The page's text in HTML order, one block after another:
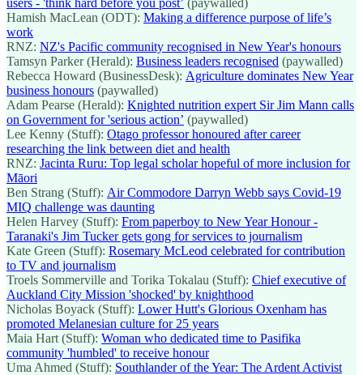
Hamish MacLean (ODT): Making a difference purpose of life’s
work
RNZ: NZ's Pacific community recognised in New Year's honours
Tamsyn Parker (Herald): Business leaders recognised (paywalled)
Rebecca Howard (BusinessDesk): Agriculture dominates New Year
business honours (paywalled)
Adam Pearse (Herald): Knighted nutrition expert Sir Jim Mann calls
on Government for 'serious action’ (paywalled)
Lee Kenny (Stuff): Otago professor honoured after career
researching the link between diet and health
RNZ: Jacinta Ruru: Top legal scholar hopeful of more inclusion for
Māori
Ben Strang (Stuff): Air Commodore Darryn Webb says Covid-19
MIQ challenge was daunting
Helen Harvey (Stuff): From paperboy to New Year Honour -
Taranaki's Jim Tucker gets gong for services to journalism
Kate Green (Stuff): Rosemary McLeod celebrated for contribution
to TV and journalism
Troels Sommerville and Torika Tokalau (Stuff): Chief executive of
Auckland City Mission 'shocked' by knighthood
Nicholas Boyack (Stuff): Lower Hutt's Glorious Oxenham has
promoted Melanesian culture for 25 years
Maia Hart (Stuff): Woman who dedicated time to Pasifika
community 'humbled' to receive honour
Uma Ahmed (Stuff): Southlander of the Year: The Ardent Activist